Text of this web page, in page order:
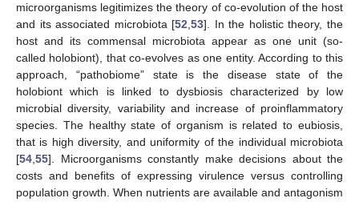
microorganisms legitimizes the theory of co-evolution of the host
and its associated microbiota [52,53]. In the holistic theory, the
host and its commensal microbiota appear as one unit (so-
called holobiont), that co-evolves as one entity. According to this
approach, “pathobiome” state is the disease state of the
holobiont which is linked to dysbiosis characterized by low
microbial diversity, variability and increase of proinflammatory
species. The healthy state of organism is related to eubiosis,
that is high diversity, and uniformity of the individual microbiota
[54,55]. Microorganisms constantly make decisions about the
costs and benefits of expressing virulence versus controlling
population growth. When nutrients are available and antagonism